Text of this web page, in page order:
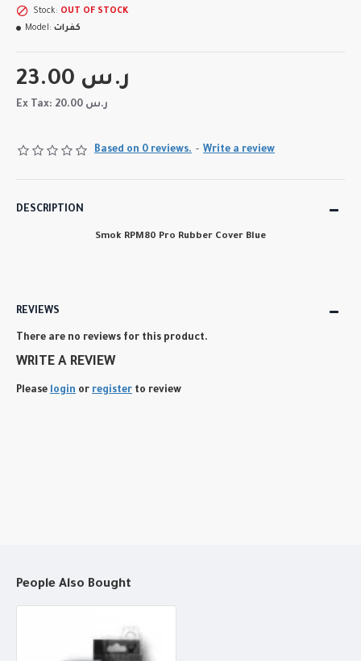
Based on 0 reviews. - Write a review
23.00 ر.س
Ex Tax: 20.00 ر.س
Stock: OUT OF STOCK
Model: كفرات
DESCRIPTION
Smok RPM80 Pro Rubber Cover Blue
REVIEWS
There are no reviews for this product.
WRITE A REVIEW
Please login or register to review
People Also Bought